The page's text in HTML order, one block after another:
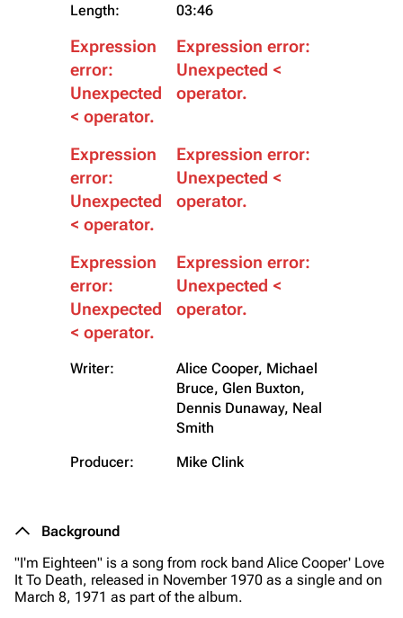
Length:
03:46
Expression
error:
Unexpected
< operator.
Expression error:
Unexpected <
operator.
Expression
error:
Unexpected
< operator.
Expression error:
Unexpected <
operator.
Expression
error:
Unexpected
< operator.
Expression error:
Unexpected <
operator.
Writer:
Alice Cooper, Michael
Bruce, Glen Buxton,
Dennis Dunaway, Neal
Smith
Producer:
Mike Clink
Background
"I'm Eighteen" is a song from rock band Alice Cooper' Love
It To Death, released in November 1970 as a single and on
March 8, 1971 as part of the album.